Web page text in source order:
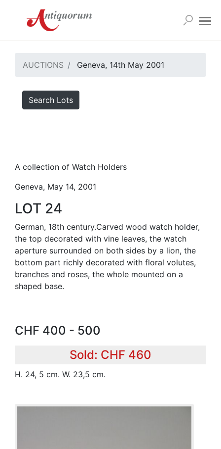
AUCTIONS Geneva, 14th May 2001
Search Lots
A collection of Watch Holders
Geneva, May 14, 2001
LOT 24
German, 18th century.Carved wood watch holder,
the top decorated with vine leaves, the watch
aperture surrounded on both sides by a lion, the
bottom part richly decorated with floral volutes,
branches and roses, the whole mounted on a
shaped base.
CHF 400 - 500
Sold: CHF 460
H. 24, 5 cm. W. 23,5 cm.